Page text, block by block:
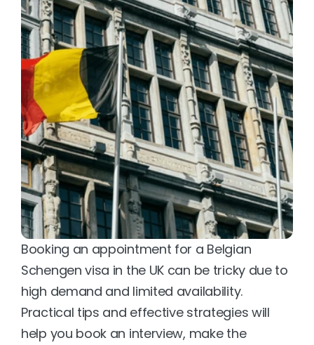
Booking an appointment for a Belgian
Schengen visa in the UK can be tricky due to
high demand and limited availability.
Practical tips and effective strategies will
help you book an interview, make the